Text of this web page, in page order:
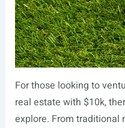
For those looking to
real estate with $10k,
explore. From traditional